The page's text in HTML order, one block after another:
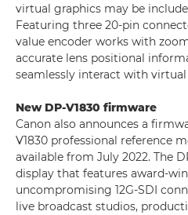
virtual graphics may be
Featuring three 20-pin
value encoder works with
accurate lens positional
seamlessly interact with virtual
New DP-V1830 firmware
Canon also announces a
V1830 professional reference
available from July 2022. The
display that features award-
uncompromising 12G-SDI
live broadcast studios,